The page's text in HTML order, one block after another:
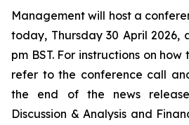
Management will host a
today, Thursday 30 April 2026,
pm BST. For instructions on
refer to the conference call
the end of the news
Discussion & Analysis and